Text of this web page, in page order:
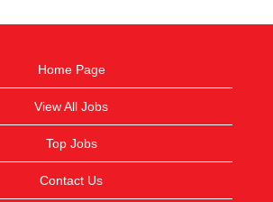
Home Page
View All Jobs
Top Jobs
Contact Us